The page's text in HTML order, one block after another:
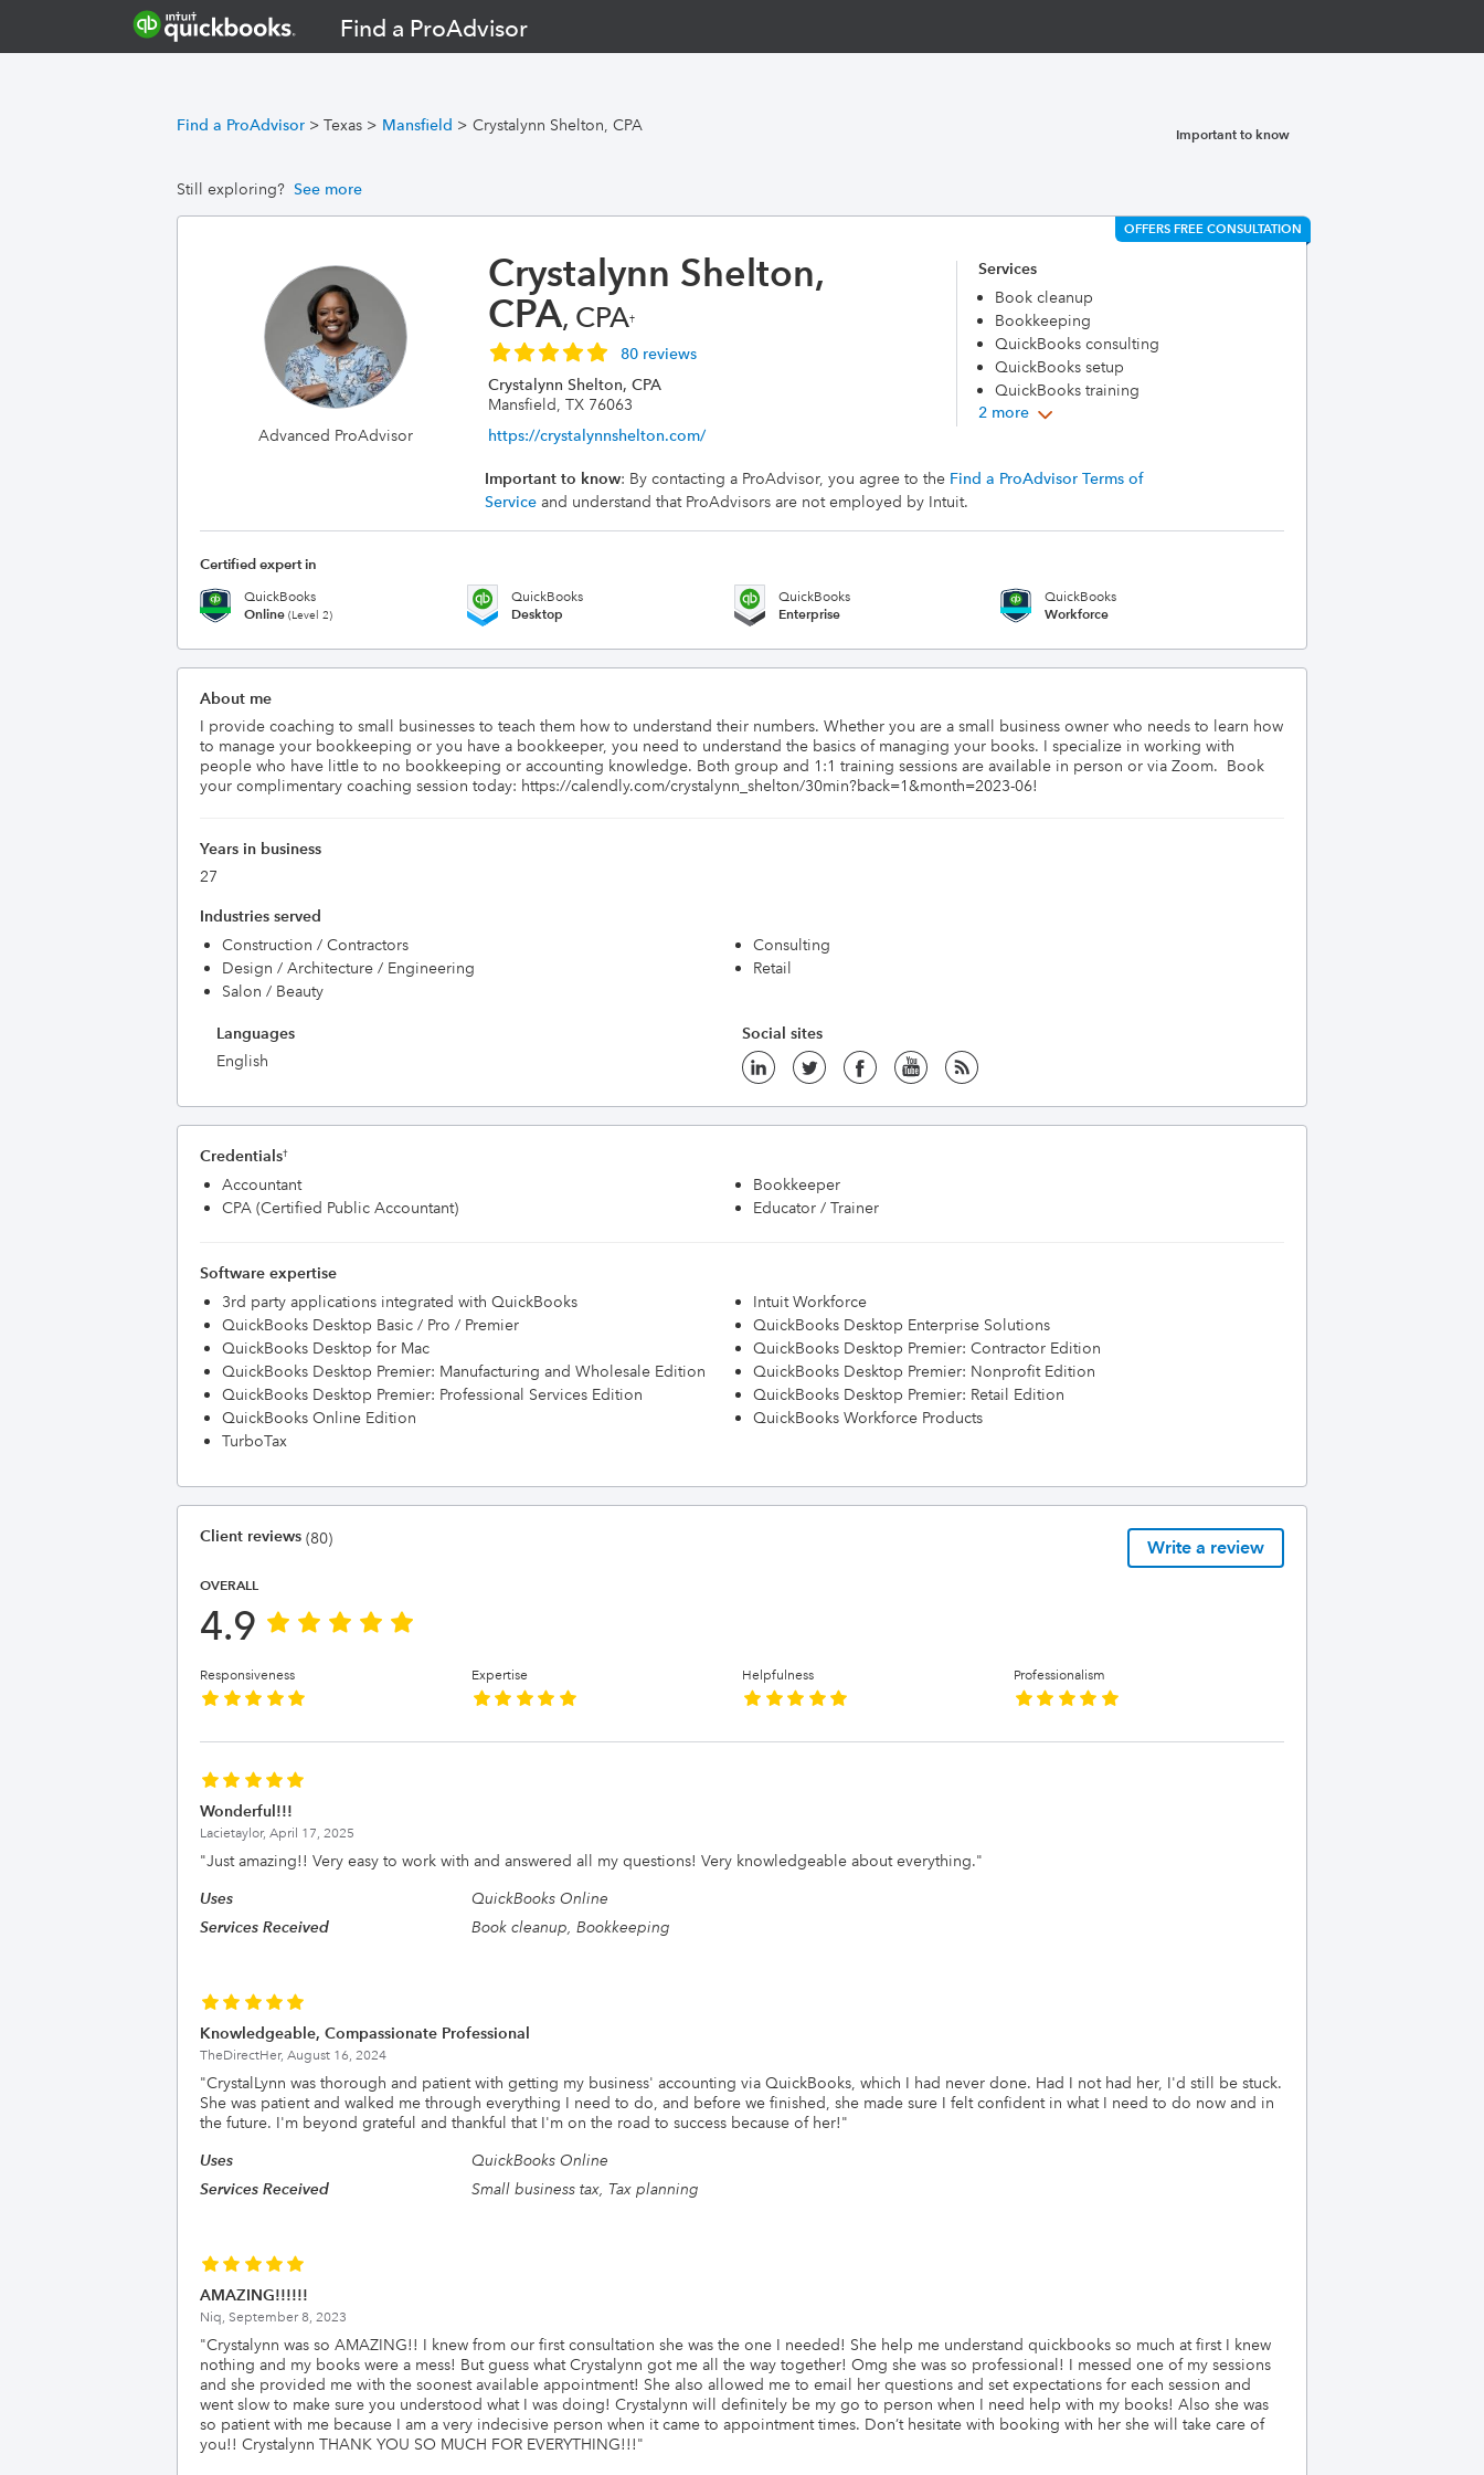
Find a ProAdvisor
Find a ProAdvisor > Texas > Mansfield > Crystalynn Shelton, CPA Important to know
Still exploring? See more
OFFERS FREE CONSULTATION
Advanced ProAdvisor
Crystalynn Shelton,
CPA, CPA†
80 reviews
Crystalynn Shelton, CPA
Mansfield, TX 76063
https://crystalynnshelton.com/
Services
Book cleanup
Bookkeeping
QuickBooks consulting
QuickBooks setup
QuickBooks training
2 more
Important to know: By contacting a ProAdvisor, you agree to the Find a ProAdvisor Terms of
Serviceand understand that ProAdvisors are not employed by Intuit.
Certified expert in
QuickBooks
Online (Level 2)
QuickBooks
Desktop
QuickBooks
Enterprise
QuickBooks
Workforce
About me
I provide coaching to small businesses to teach them how to understand their numbers. Whether you are a small business owner who needs to learn how
to manage your bookkeeping or you have a bookkeeper, you need to understand the basics of managing your books. I specialize in working with
people who have little to no bookkeeping or accounting knowledge. Both group and 1:1 training sessions are available in person or via Zoom.  Book
your complimentary coaching session today: https://calendly.com/crystalynn_shelton/30min?back=1&month=2023-06!
Years in business
27
Industries served
Construction / Contractors
Consulting
Design / Architecture / Engineering
Retail
Salon / Beauty
Languages
English
Social sites
Credentials†
Accountant
Bookkeeper
CPA (Certified Public Accountant)
Educator / Trainer
Software expertise
3rd party applications integrated with QuickBooks
Intuit Workforce
QuickBooks Desktop Basic / Pro / Premier
QuickBooks Desktop Enterprise Solutions
QuickBooks Desktop for Mac
QuickBooks Desktop Premier: Contractor Edition
QuickBooks Desktop Premier: Manufacturing and Wholesale Edition
QuickBooks Desktop Premier: Nonprofit Edition
QuickBooks Desktop Premier: Professional Services Edition
QuickBooks Desktop Premier: Retail Edition
QuickBooks Online Edition
QuickBooks Workforce Products
TurboTax
Client reviews (80) Write a review
OVERALL
4.9
Responsiveness Expertise Helpfulness Professionalism
Wonderful!!!
Lacietaylor, April 17, 2025
"Just amazing!! Very easy to work with and answered all my questions! Very knowledgeable about everything."
Uses
QuickBooks Online
Services Received
Book cleanup, Bookkeeping
Knowledgeable, Compassionate Professional
TheDirectHer, August 16, 2024
"CrystalLynn was thorough and patient with getting my business' accounting via QuickBooks, which I had never done. Had I not had her, I'd still be stuck.
She was patient and walked me through everything I need to do, and before we finished, she made sure I felt confident in what I need to do now and in
the future. I'm beyond grateful and thankful that I'm on the road to success because of her!"
Uses
QuickBooks Online
Services Received
Small business tax, Tax planning
AMAZING!!!!!!
Niq, September 8, 2023
"Crystalynn was so AMAZING!! I knew from our first consultation she was the one I needed! She help me understand quickbooks so much at first I knew
nothing and my books were a mess! But guess what Crystalynn got me all the way together! Omg she was so professional! I messed one of my sessions
and she provided me with the soonest available appointment! She also allowed me to email her questions and set expectations for each session and
went slow to make sure you understood what I was doing! Crystalynn will definitely be my go to person when I need help with my books! Also she was
so patient with me because I am a very indecisive person when it came to appointment times. Don’t hesitate with booking with her she will take care of
you!! Crystalynn THANK YOU SO MUCH FOR EVERYTHING!!!"